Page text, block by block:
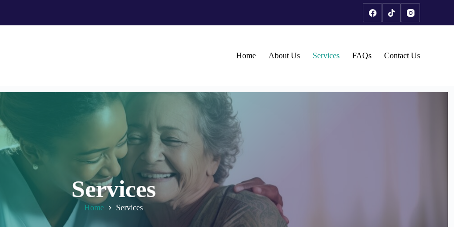
Home About Us Services FAQs Contact Us
Services
Home Services